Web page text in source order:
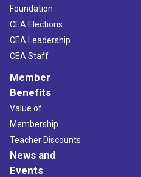
Foundation
CEA Elections
CEA Leadership
CEA Staff
Member
Benefits
Value of
Membership
Teacher Discounts
News and
Events